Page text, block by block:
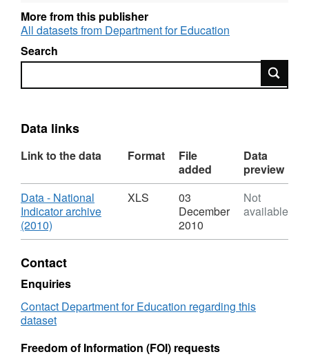
are archived in one spreadsheet in October
2010, with the most recent data being up to
the end of March 2010.
More from this publisher
All datasets from Department for Education
Search
Search
Data links
Link to the data Format
File
added
Data
preview
Download
Data - National
Indicator archive
(2010)
Format:
Dataset:
NI
101
-
Looked
children
XLS
03
December
2010
Not
available
Contact
Enquiries
Contact Department for Education regarding this
dataset
Freedom of Information (FOI) requests